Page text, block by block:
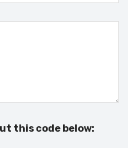
this code below: